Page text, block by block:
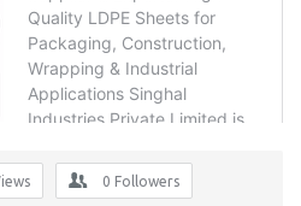
0 Followers